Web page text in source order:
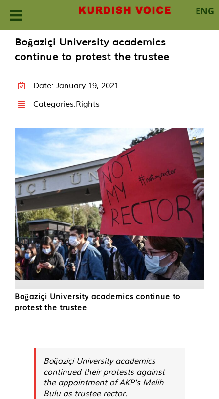
ENG
content
Boğaziçi University academics
continue to protest the trustee
Date: January 19, 2021
Categories:Rights
Boğaziçi University academics continue to
protest the trustee
Boğaziçi University academics
continued their protests against
the appointment of AKP's Melih
Bulu as trustee rector.